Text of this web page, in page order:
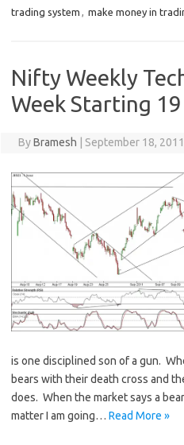
trading system , make money in
Nifty Weekly
Week Starting
ByBramesh September 18,
is one disciplined son of a gun.
bears with their death cross and
does. When the market says a
matter I am going… Read More »